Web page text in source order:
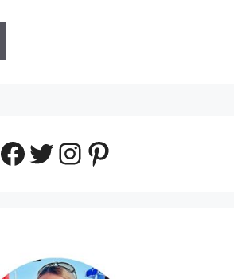
Facebook
Twitter
Instagram
Pinterest